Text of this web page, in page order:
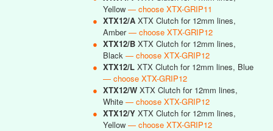
Yellow — choose XTX-GRIP11
● XTX12/A XTX Clutch for 12mm lines,
Amber— choose XTX-GRIP12
● XTX12/B XTX Clutch for 12mm lines,
Black — choose XTX-GRIP12
● XTX12/L XTX Clutch for 12mm lines, Blue
— choose XTX-GRIP12
● XTX12/W XTX Clutch for 12mm lines,
White — choose XTX-GRIP12
● XTX12/Y XTX Clutch for 12mm lines,
Yellow — choose XTX-GRIP12